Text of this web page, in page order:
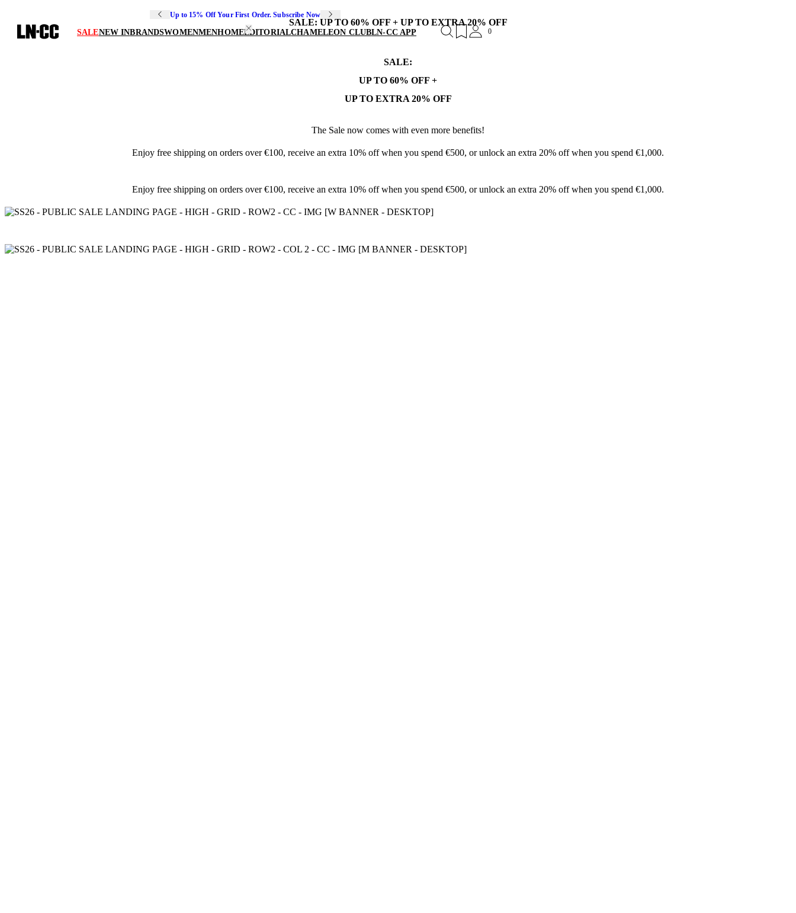
Up to 15% Off Your First Order. Subscribe Now
SALENEW INBRANDSWOMENMENHOMEEDITORIALCHAMELEON CLUBLN-CC APP 0
SALE: UP TO 60% OFF + UP TO EXTRA 20% OFF
SALE:
UP TO 60% OFF +
UP TO EXTRA 20% OFF
The Sale now comes with even more benefits!
Enjoy free shipping on orders over €100, receive an extra 10% off when you spend €500, or unlock an extra 20% off when you spend €1,000.
Enjoy free shipping on orders over €100, receive an extra 10% off when you spend €500, or unlock an extra 20% off when you spend €1,000.